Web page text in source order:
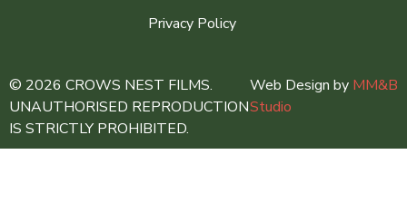
Privacy Policy
© 2026 CROWS NEST FILMS.
UNAUTHORISED REPRODUCTION
IS STRICTLY PROHIBITED.
Web Design by MM&B
Studio